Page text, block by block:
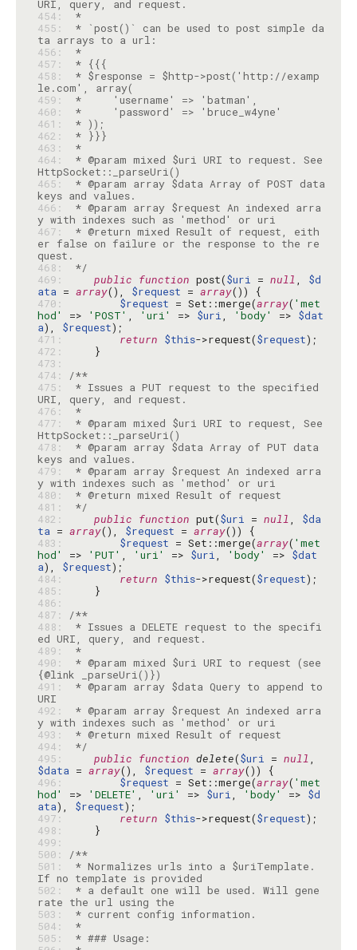
454:
*
455:
* `post()` can be used to post simple da
456:
*
457:
458:
* $response = $http->post('http://examp
459:
460:
461:
462:
463:
*
464:
* @param mixed $uri URI to request. See
465:
* @param array $data Array of POST data
466:
* @param array $request An indexed arra
467:
* @return mixed Result of request, eith
er false on failure or the response to the re
468:
*/
469:
public function post($uri = null, $d
ata = array(), $request = array
470:
$request = Set::merge(array( 'met
hod'
=> 'POST' , 'uri' => $uri, 'body' => $dat
a), $request
471:
return $this->request($request
472:
473:
474:
/**
475:
* Issues a PUT request to the specified
476:
*
477:
* @param mixed $uri URI to request, See
478:
* @param array $data Array of PUT data
479:
* @param array $request An indexed arra
480:
481:
*/
482:
public function put($uri = null, $da
ta = array(), $request = array
483:
$request = Set::merge(array( 'met
hod'
=> 'PUT' , 'uri' => $uri, 'body' => $dat
a), $request
484:
return $this->request($request
485:
486:
487:
/**
488:
* Issues a DELETE request to the specifi
489:
*
490:
* @param mixed $uri URI to request (see
491:
* @param array $data Query to append to
492:
* @param array $request An indexed arra
493:
494:
*/
495:
public function delete($uri = null
$data = array(), $request = array
496:
$request = Set::merge(array( 'met
hod'
=> 'DELETE' , 'uri' => $uri, 'body' => $d
ata), $request
497:
return $this->request($request
498:
499:
500:
/**
501:
* Normalizes urls into a $uriTemplate.
502:
* a default one will be used. Will gene
503:
504:
*
505: